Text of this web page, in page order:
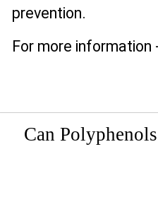
prevention.
For more information
Can